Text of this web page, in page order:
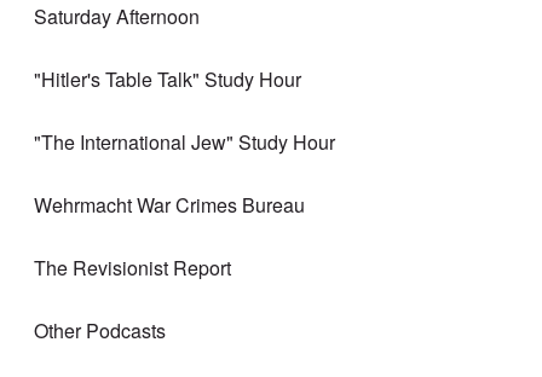
Saturday Afternoon
"Hitler's Table Talk" Study Hour
"The International Jew" Study Hour
Wehrmacht War Crimes Bureau
The Revisionist Report
Other Podcasts